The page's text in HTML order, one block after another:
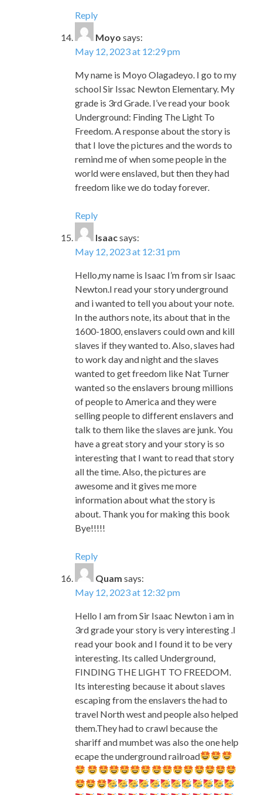
My name is Moyo Olagadeyo. I go to my
school Sir Issac Newton Elementary. My
grade is 3rd Grade. I’ve read your book
Underground: Finding The Light To
Freedom. A response about the story is
that I love the pictures and the words to
remind me of when some people in the
world were enslaved, but then they had
freedom like we do today forever.
Reply
May 12, 2023 at 12:31 pm
Hello,my name is Isaac I’m from sir Isaac
Newton.I read your story underground
and i wanted to tell you about your note.
In the authors note, its about that in the
1600-1800, enslavers could own and kill
slaves if they wanted to. Also, slaves had
to work day and night and the slaves
wanted to get freedom like Nat Turner
wanted so the enslavers broung millions
of people to America and they were
selling people to different enslavers and
talk to them like the slaves are junk. You
have a great story and your story is so
interesting that I want to read that story
all the time. Also, the pictures are
awesome and it gives me more
information about what the story is
about. Thank you for making this book
Bye!!!!!
Reply
says:
May 12, 2023 at 12:32 pm
Hello I am from Sir Isaac Newton i am in
3rd grade your story is very interesting .I
read your book and I found it to be very
interesting. Its called Underground,
FINDING THE LIGHT TO FREEDOM.
Its interesting because it about slaves
escaping from the enslavers the had to
travel North west and people also helped
them.They had to crawl because the
shariff and mumbet was also the one help
ecape the underground railroad
you are a